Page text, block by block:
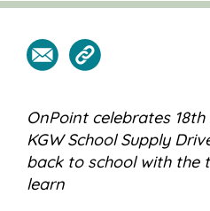
OnPoint celebrates 18th
KGW School Supply
back to school with the
learn